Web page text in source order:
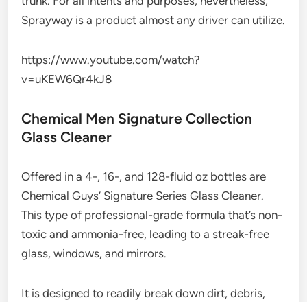
Sprayway is a product almost any driver can utilize.
https://www.youtube.com/watch?
v=uKEW6Qr4kJ8
Chemical Men Signature Collection
Glass Cleaner
Offered in a 4-, 16-, and 128-fluid oz bottles are
Chemical Guys’ Signature Series Glass Cleaner.
This type of professional-grade formula that’s non-
toxic and ammonia-free, leading to a streak-free
glass, windows, and mirrors.
It is designed to readily break down dirt, debris,